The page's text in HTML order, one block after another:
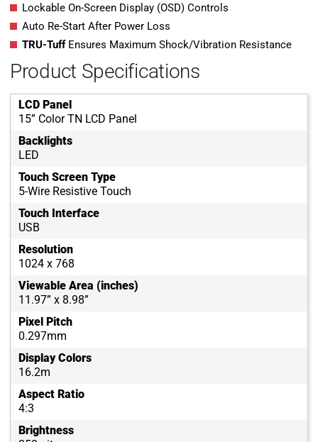
Lockable On-Screen Display (OSD) Controls
Auto Re-Start After Power Loss
TRU-TuffEnsures Maximum Shock/Vibration Resistance
Product Specifications
LCD Panel
15” Color TN LCD Panel
Backlights
LED
Touch Screen Type
5-Wire Resistive Touch
Touch Interface
USB
Resolution
1024 x 768
Viewable Area (inches)
11.97” x 8.98”
Pixel Pitch
0.297mm
Display Colors
16.2m
Aspect Ratio
4:3
Brightness